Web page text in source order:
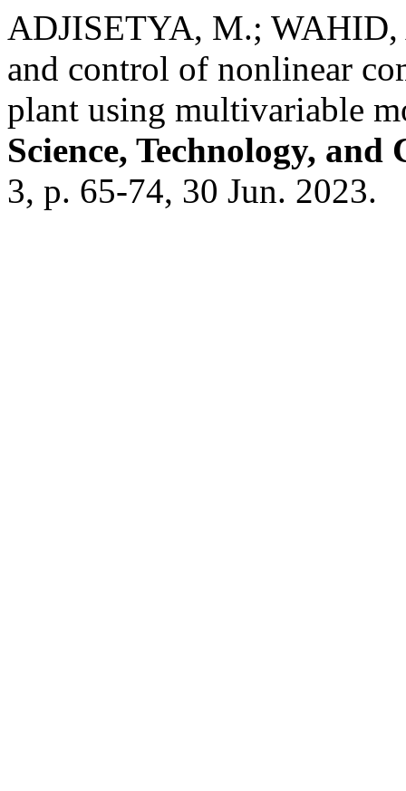
ADJISETYA, M.;
and control of nonlinear
plant using multivariable
Science, Technology,
3, p. 65-74, 30 Jun. 2023.